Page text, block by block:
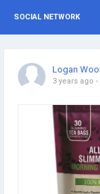
SOCIAL NETWORK
Logan
3 years ago -